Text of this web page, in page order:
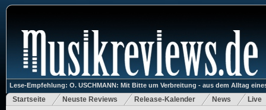
Lese-Empfehlung: O. USCHMANN: Mit Bitte um Verbreitung - aus dem Alltag
Startseite Neuste Reviews Release-Kalender News Live